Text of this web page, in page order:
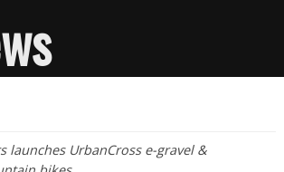
launches UrbanCross e-gravel &